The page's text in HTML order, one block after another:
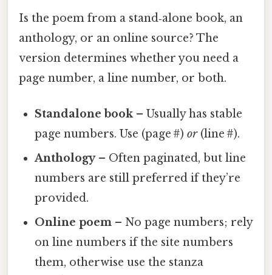
Is the poem from a stand‑alone book, an
anthology, or an online source? The
version determines whether you need a
page number, a line number, or both.
Standalone book– Usually has stable
page numbers. Use (page #)or(line #).
Anthology– Often paginated, but line
numbers are still preferred if they’re
provided.
Online poem – No page numbers; rely
on line numbers if the site numbers
them, otherwise use the stanza